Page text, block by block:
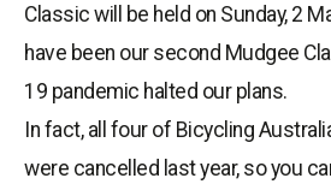
Classic will be held on Sunday, 2
have been our second Mudgee
19 pandemic halted our plans.
In fact, all four of Bicycling
were cancelled last year, so you